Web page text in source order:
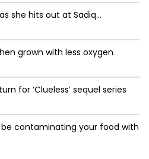
she hits out at Sadiq...
grown with less oxygen
for ‘Clueless’ sequel series
contaminating your food with